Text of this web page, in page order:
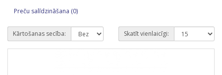
Preču salīdzināšana (0)
Kārtošanas secība: Skatīt vienlaicīgi: